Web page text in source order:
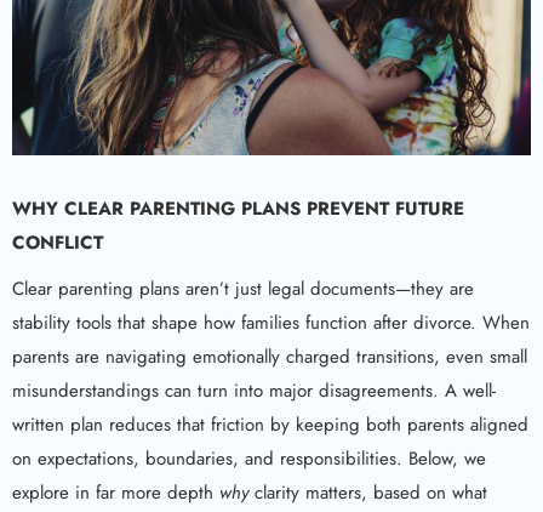
WHY CLEAR PARENTING PLANS PREVENT FUTURE
CONFLICT
Clear parenting plans aren’t just legal documents—they are
stability tools that shape how families function after divorce. When
parents are navigating emotionally charged transitions, even small
misunderstandings can turn into major disagreements. A well-
written plan reduces that friction by keeping both parents aligned
on expectations, boundaries, and responsibilities. Below, we
explore in far more depth whyclarity matters, based on what